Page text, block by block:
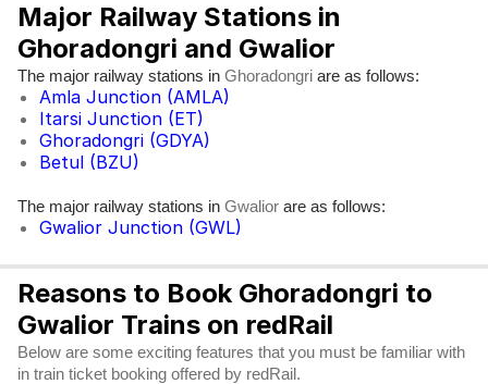
Major Railway Stations in
Ghoradongri and Gwalior
The major railway stations in Ghoradongri are as follows:
Amla Junction (AMLA)
Itarsi Junction (ET)
Ghoradongri (GDYA)
Betul (BZU)
The major railway stations in Gwalior are as follows:
Gwalior Junction (GWL)
Reasons to Book Ghoradongri to
Gwalior Trains on redRail
Below are some exciting features that you must be familiar with
in train ticket booking offered by redRail.